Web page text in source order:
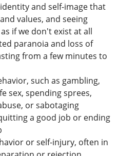
and self-image that
values, and seeing
if we don't exist at all
paranoia and loss of
from a few minutes to
such as gambling,
sex, spending sprees,
or sabotaging
a good job or ending
or self-injury, often in